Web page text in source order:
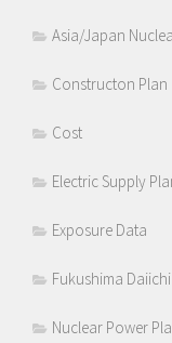
Asia/Japan
Constructon Plan
Cost
Electric Supply
Exposure Data
Fukushima
Nuclear Power